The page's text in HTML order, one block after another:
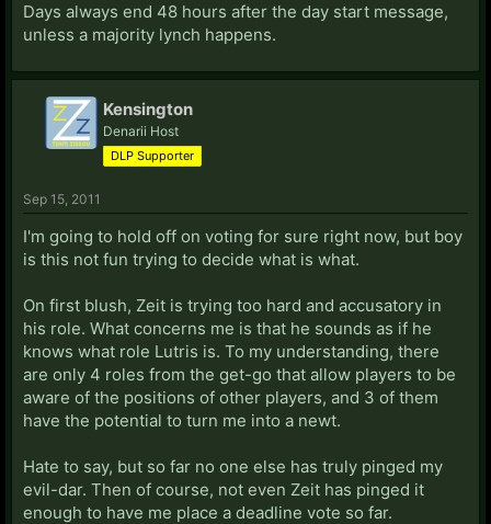
Days always end 48 hours after the day start message,
unless a majority lynch happens.
Kensington
Denarii Host
DLP Supporter
Sep 15, 2011
I'm going to hold off on voting for sure right now, but boy
is this not fun trying to decide what is what.
On first blush, Zeit is trying too hard and accusatory in
his role. What concerns me is that he sounds as if he
knows what role Lutris is. To my understanding, there
are only 4 roles from the get-go that allow players to be
aware of the positions of other players, and 3 of them
have the potential to turn me into a newt.
Hate to say, but so far no one else has truly pinged my
evil-dar. Then of course, not even Zeit has pinged it
enough to have me place a deadline vote so far.